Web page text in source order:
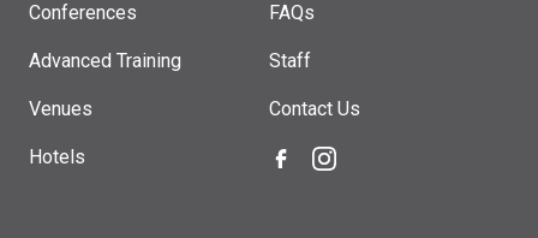
Conferences
Advanced Training
Venues
Hotels
FAQs
Staff
Contact Us